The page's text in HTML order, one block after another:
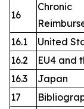
16
16.1
United
16.2
EU4 and
16.3
Japan
17